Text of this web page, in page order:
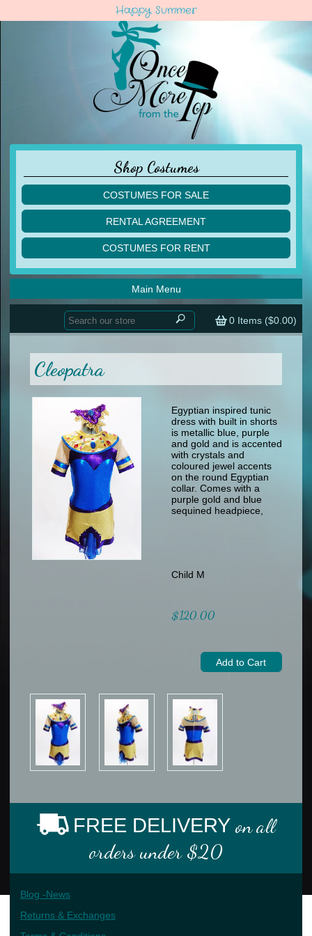
Happy Summer
Shop Costumes
COSTUMES FOR SALE
children
acro
ballet
lyrical
contemporary
tap
other
men
formal wear
specialty printed items
RENTAL AGREEMENT
COSTUMES FOR RENT
acro
ballet
lyrical
men
other
0 Items ($0.00)
Main Menu
Home
Sizing Chart (pdf)
Returns & Exchanges
Cleopatra
Egyptian inspired tunic
dress with built in shorts
is metallic blue, purple
and gold and is accented
with crystals and
coloured jewel accents
on the round Egyptian
collar. Comes with a
purple gold and blue
sequined headpiece,
Child M
$120.00
FREE DELIVERY on all
orders under $20
Blog -News
Returns & Exchanges